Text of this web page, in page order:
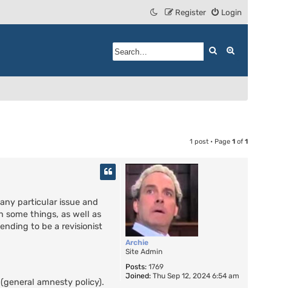
Login
Register
Search
1 post • Page 1 of 1
Archie
Site Admin
Posts: 1769
Joined: Thu Sep 12, 2024 6:54 am
particular issue and
some things, as well as
to be a revisionist
amnesty policy).